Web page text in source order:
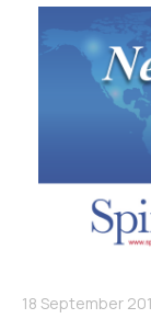
18 September